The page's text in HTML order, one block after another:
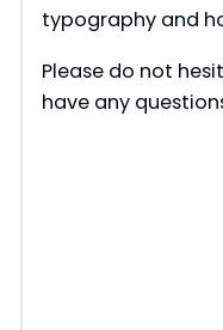
typography and
Please do not
have any